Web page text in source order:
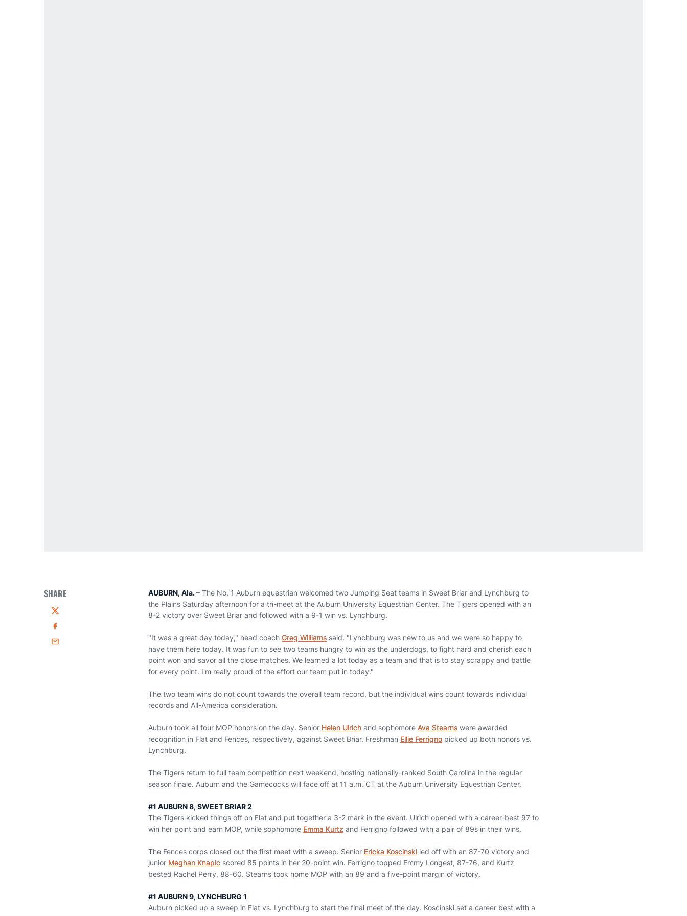
SHARE
Twitter
Facebook
Email
AUBURN, Ala.– The No. 1 Auburn equestrian welcomed two Jumping Seat teams in Sweet Briar and Lynchburg to
the Plains Saturday afternoon for a tri-meet at the Auburn University Equestrian Center. The Tigers opened with an
8-2 victory over Sweet Briar and followed with a 9-1 win vs. Lynchburg.
"It was a great day today," head coach Greg Williams said. "Lynchburg was new to us and we were so happy to
have them here today. It was fun to see two teams hungry to win as the underdogs, to fight hard and cherish each
point won and savor all the close matches. We learned a lot today as a team and that is to stay scrappy and battle
for every point. I'm really proud of the effort our team put in today."
The two team wins do not count towards the overall team record, but the individual wins count towards individual
records and All-America consideration.
Auburn took all four MOP honors on the day. Senior Helen Ulrich and sophomore Ava Stearns were awarded
recognition in Flat and Fences, respectively, against Sweet Briar. Freshman Ellie Ferrigno picked up both honors vs.
Lynchburg.
The Tigers return to full team competition next weekend, hosting nationally-ranked South Carolina in the regular
season finale. Auburn and the Gamecocks will face off at 11 a.m. CT at the Auburn University Equestrian Center.
#1 AUBURN 8, SWEET BRIAR 2
The Tigers kicked things off on Flat and put together a 3-2 mark in the event. Ulrich opened with a career-best 97 to
win her point and earn MOP, while sophomore Emma Kurtz and Ferrigno followed with a pair of 89s in their wins.
The Fences corps closed out the first meet with a sweep. Senior Ericka Koscinski led off with an 87-70 victory and
junior Meghan Knapic scored 85 points in her 20-point win. Ferrigno topped Emmy Longest, 87-76, and Kurtz
bested Rachel Perry, 88-60. Stearns took home MOP with an 89 and a five-point margin of victory.
#1 AUBURN 9, LYNCHBURG 1
Auburn picked up a sweep in Flat vs. Lynchburg to start the final meet of the day. Koscinski set a career best with a